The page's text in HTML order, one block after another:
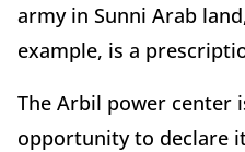
army in Sunni Arab
example, is a
The Arbil power center
opportunity to declare